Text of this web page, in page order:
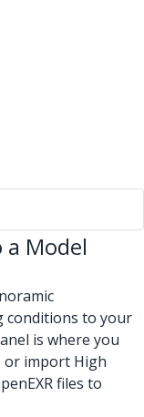
Model
conditions to your
is where you
or import High
files to